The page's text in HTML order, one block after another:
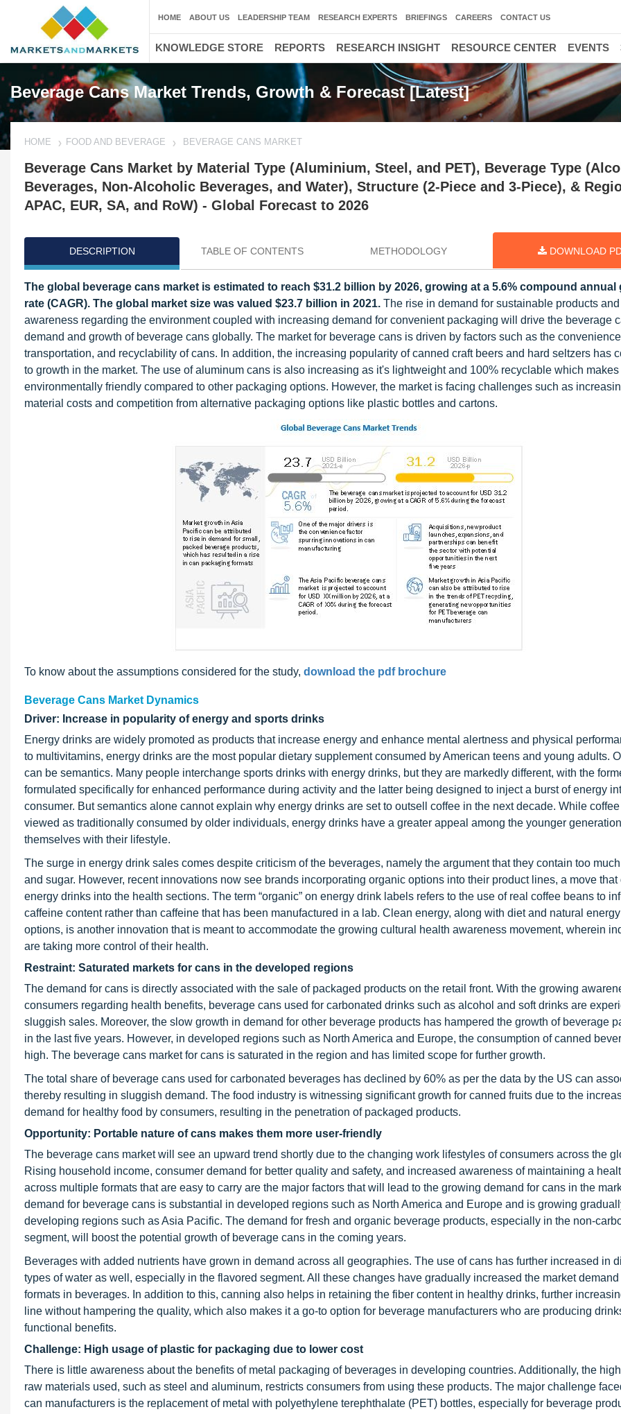
Beverage Cans Market Trends, Growth & Forecast [Latest]
HOME FOOD AND BEVERAGE BEVERAGE CANS MARKET
Beverage Cans Market by Material Type (Aluminium, Steel, and PET), Beverage Type
Beverages, Non-Alcoholic Beverages, and Water), Structure (2-Piece and 3-Piece), &
APAC, EUR, SA, and RoW) - Global Forecast to 2026
DESCRIPTION TABLE OF CONTENTS METHODOLOGY DOWNLOAD
The global beverage cans market is estimated to reach $31.2 billion by 2026, growing at a 5.6% compound annual
rate (CAGR). The global market size was valued $23.7 billion in 2021. The rise in demand for sustainable products and
awareness regarding the environment coupled with increasing demand for convenient packaging will drive the beverage
demand and growth of beverage cans globally. The market for beverage cans is driven by factors such as the
transportation, and recyclability of cans. In addition, the increasing popularity of canned craft beers and hard seltzers has
to growth in the market. The use of aluminum cans is also increasing as it's lightweight and 100% recyclable which makes
environmentally friendly compared to other packaging options. However, the market is facing challenges such as
material costs and competition from alternative packaging options like plastic bottles and cartons.
To know about the assumptions considered for the study, download the pdf brochure
Beverage Cans Market Dynamics
Driver: Increase in popularity of energy and sports drinks
Energy drinks are widely promoted as products that increase energy and enhance mental alertness and physical
to multivitamins, energy drinks are the most popular dietary supplement consumed by American teens and young adults.
can be semantics. Many people interchange sports drinks with energy drinks, but they are markedly different, with the
formulated specifically for enhanced performance during activity and the latter being designed to inject a burst of energy
consumer. But semantics alone cannot explain why energy drinks are set to outsell coffee in the next decade. While coffee
viewed as traditionally consumed by older individuals, energy drinks have a greater appeal among the younger
themselves with their lifestyle.
The surge in energy drink sales comes despite criticism of the beverages, namely the argument that they contain too
and sugar. However, recent innovations now see brands incorporating organic options into their product lines, a move that
energy drinks into the health sections. The term “organic” on energy drink labels refers to the use of real coffee beans to
caffeine content rather than caffeine that has been manufactured in a lab. Clean energy, along with diet and natural
options, is another innovation that is meant to accommodate the growing cultural health awareness movement, wherein
are taking more control of their health.
Restraint: Saturated markets for cans in the developed regions
The demand for cans is directly associated with the sale of packaged products on the retail front. With the growing
consumers regarding health benefits, beverage cans used for carbonated drinks such as alcohol and soft drinks are
sluggish sales. Moreover, the slow growth in demand for other beverage products has hampered the growth of beverage
in the last five years. However, in developed regions such as North America and Europe, the consumption of canned
high. The beverage cans market for cans is saturated in the region and has limited scope for further growth.
The total share of beverage cans used for carbonated beverages has declined by 60% as per the data by the US can
thereby resulting in sluggish demand. The food industry is witnessing significant growth for canned fruits due to the
demand for healthy food by consumers, resulting in the penetration of packaged products.
Opportunity: Portable nature of cans makes them more user-friendly
The beverage cans market will see an upward trend shortly due to the changing work lifestyles of consumers across the
Rising household income, consumer demand for better quality and safety, and increased awareness of maintaining a
across multiple formats that are easy to carry are the major factors that will lead to the growing demand for cans in the
demand for beverage cans is substantial in developed regions such as North America and Europe and is growing
developing regions such as Asia Pacific. The demand for fresh and organic beverage products, especially in the non-
segment, will boost the potential growth of beverage cans in the coming years.
Beverages with added nutrients have grown in demand across all geographies. The use of cans has further increased in
types of water as well, especially in the flavored segment. All these changes have gradually increased the market demand
formats in beverages. In addition to this, canning also helps in retaining the fiber content in healthy drinks, further
line without hampering the quality, which also makes it a go-to option for beverage manufacturers who are producing
functional benefits.
Challenge: High usage of plastic for packaging due to lower cost
There is little awareness about the benefits of metal packaging of beverages in developing countries. Additionally, the
raw materials used, such as steel and aluminum, restricts consumers from using these products. The major challenge
can manufacturers is the replacement of metal with polyethylene terephthalate (PET) bottles, especially for beverage
HOME ABOUT US LEADERSHIP TEAM RESEARCH EXPERTS BRIEFINGS CAREERS CONTACT US
KNOWLEDGE STORE REPORTS RESEARCH INSIGHT RESOURCE CENTER EVENTS